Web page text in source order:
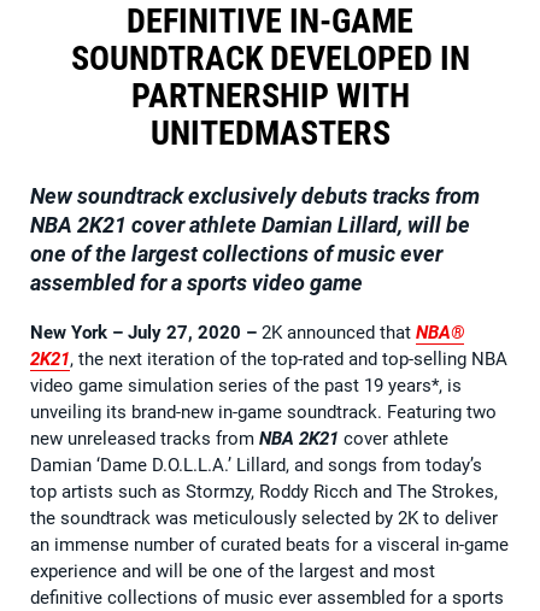
DEFINITIVE IN-GAME
SOUNDTRACK DEVELOPED IN
PARTNERSHIP WITH
UNITEDMASTERS
New soundtrack exclusively debuts tracks from
NBA 2K21 cover athlete Damian Lillard, will be
one of the largest collections of music ever
assembled for a sports video game
New York – July 27, 2020 – 2K announced that NBA®
2K21, the next iteration of the top-rated and top-selling NBA
video game simulation series of the past 19 years*, is
unveiling its brand-new in-game soundtrack. Featuring two
new unreleased tracks from NBA 2K21 cover athlete
Damian ‘Dame D.O.L.L.A.’ Lillard, and songs from today’s
top artists such as Stormzy, Roddy Ricch and The Strokes,
the soundtrack was meticulously selected by 2K to deliver
an immense number of curated beats for a visceral in-game
experience and will be one of the largest and most
definitive collections of music ever assembled for a sports